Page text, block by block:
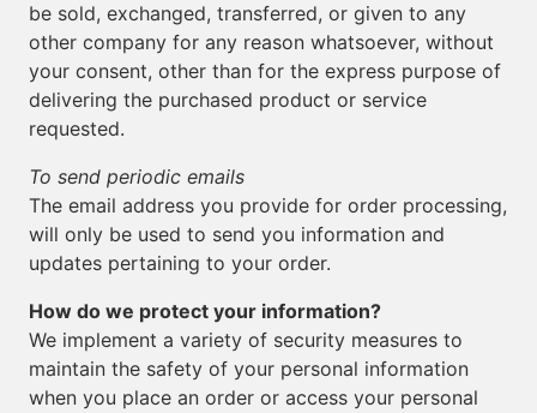
be sold, exchanged, transferred, or given to any
other company for any reason whatsoever, without
your consent, other than for the express purpose of
delivering the purchased product or service
requested.
To send periodic emails
The email address you provide for order processing,
will only be used to send you information and
updates pertaining to your order.
How do we protect your information?
We implement a variety of security measures to
maintain the safety of your personal information
when you place an order or access your personal